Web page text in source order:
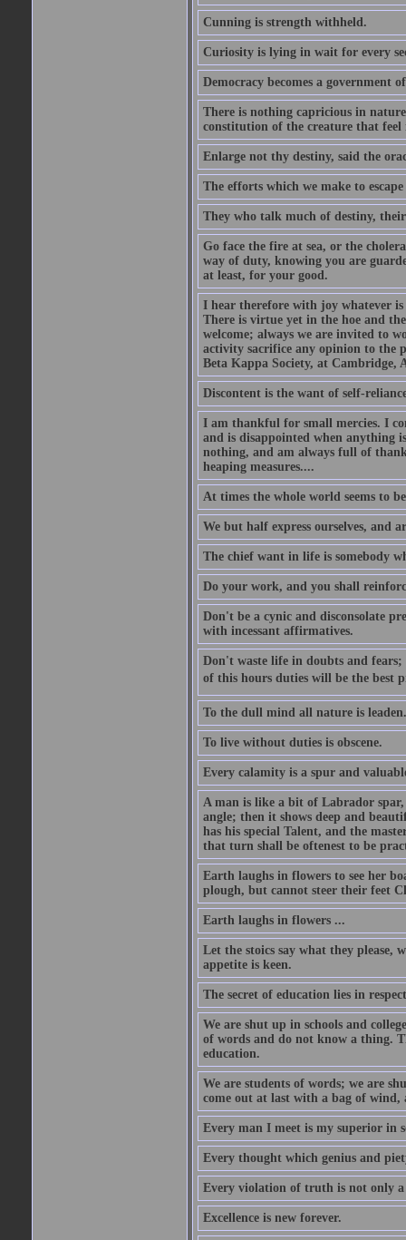
Cunning is strength withheld.
Curiosity is lying in wait for every
Democracy becomes a government
There is nothing capricious in
constitution of the creature that feel
Enlarge not thy destiny, said the
The efforts which we make to
They who talk much of destiny,
Go face the fire at sea, or the
way of duty, knowing you are
at least, for your good.
I hear therefore with joy whatever
There is virtue yet in the hoe and
welcome; always we are invited to
activity sacrifice any opinion to the
Beta Kappa Society, at Cambridge,
Discontent is the want of self-
I am thankful for small mercies. I
and is disappointed when anything
nothing, and am always full of
heaping measures....
At times the whole world seems to
We but half express ourselves, and
The chief want in life is somebody
Do your work, and you shall
Don't be a cynic and disconsolate
with incessant affirmatives.
Don't waste life in doubts and
of this hours duties will be the
To the dull mind all nature is
To live without duties is obscene.
Every calamity is a spur and
A man is like a bit of Labrador
angle; then it shows deep and
has his special Talent, and the
that turn shall be oftenest to be
Earth laughs in flowers to see her
plough, but cannot steer their feet
Earth laughs in flowers ...
Let the stoics say what they please,
appetite is keen.
The secret of education lies in
We are shut up in schools and
of words and do not know a thing.
education.
We are students of words; we are
come out at last with a bag of
Every man I meet is my superior in
Every thought which genius and
Every violation of truth is not only
Excellence is new forever.